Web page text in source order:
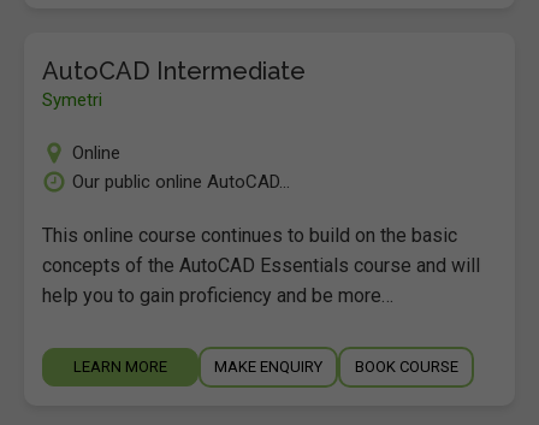
AutoCAD Intermediate
Symetri
Online
Our public online AutoCAD...
This online course continues to build on the basic
concepts of the AutoCAD Essentials course and will
help you to gain proficiency and be more…
LEARN MORE MAKE ENQUIRY BOOK COURSE